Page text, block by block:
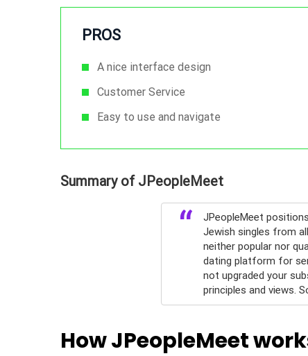
PROS
A nice interface design
Customer Service
Easy to use and navigate
Summary of JPeopleMeet
JPeopleMeet
Jewish singles from
neither popular nor
dating platform for
not upgraded your
principles and views.
How JPeopleMeet